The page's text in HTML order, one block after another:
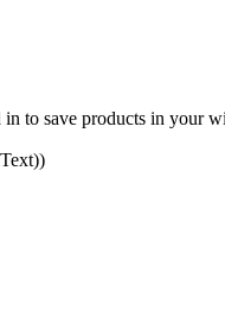
in to save products in your